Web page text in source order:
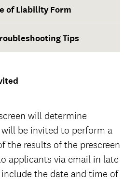
transcripts (with
and official college
any and all college
through the fall
applicants.
of Liability Form
of Liability Form
Tips
will determine
be invited to perform a
the results of the prescreen
applicants via email in late
the date and time of